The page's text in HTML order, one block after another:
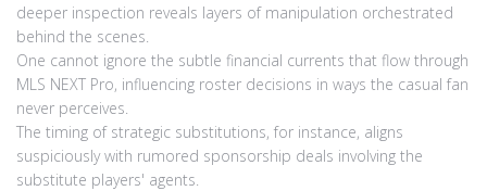
deeper inspection reveals layers of manipulation orchestrated
behind the scenes.
One cannot ignore the subtle financial currents that flow through
MLS NEXT Pro, influencing roster decisions in ways the casual fan
never perceives.
The timing of strategic substitutions, for instance, aligns
suspiciously with rumored sponsorship deals involving the
substitute players' agents.